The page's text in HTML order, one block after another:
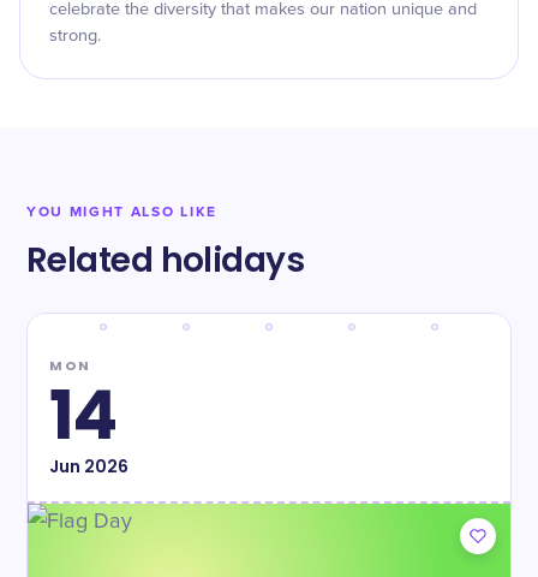
celebrate the diversity that makes our nation unique and
strong.
YOU MIGHT ALSO LIKE
Related holidays
MON
14
Jun 2026